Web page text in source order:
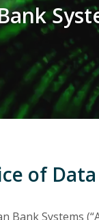
of
Bank Systems